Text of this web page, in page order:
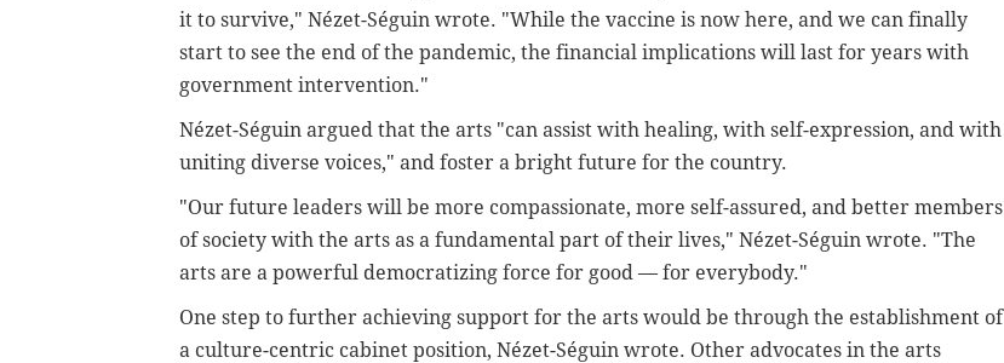
it to survive," Nézet-Séguin wrote. "While the vaccine is now here, and we can finally
start to see the end of the pandemic, the financial implications will last for years with
government intervention."
Nézet-Séguin argued that the arts "can assist with healing, with self-expression, and with
uniting diverse voices," and foster a bright future for the country.
"Our future leaders will be more compassionate, more self-assured, and better members
of society with the arts as a fundamental part of their lives," Nézet-Séguin wrote. "The
arts are a powerful democratizing force for good — for everybody."
One step to further achieving support for the arts would be through the establishment of
a culture-centric cabinet position, Nézet-Séguin wrote. Other advocates in the arts